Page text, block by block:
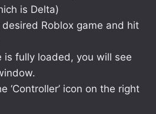
is Delta)
Roblox game and hit
is fully loaded, you will see
‘Controller’ icon on the right